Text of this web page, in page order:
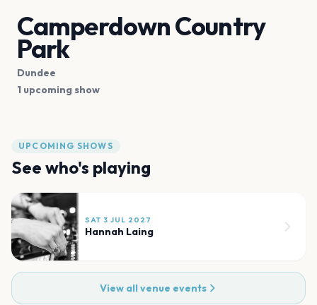
Camperdown Country
Park
Dundee
1 upcoming show
UPCOMING SHOWS
See who's playing
SAT 3 JUL 2027
Hannah Laing
View all venue events